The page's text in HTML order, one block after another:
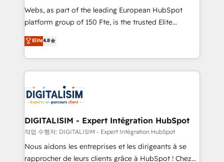
way for customers!" - Yamini Rangan, CEO of
HubSpot “Our experience with the team at Blue Frog
of experience and quality of skilled staff has earned
them a trusted reputation within the HubSpot
clients.” - Brian Garvey, VP, Solutions Partner
Program, HubSpot.
Webs, as part of the leading European HubSpot
platform group of 150 Fte, is the trusted Elite
HubSpot CRM Partner offering you a roadmap on
maximizing EBITDA and achieving Commercial
Excellence. With our targeted processes, we
strengthen your digital transformation and minimize
Implementation partner, we provide expertise to
drive your business forward. Since 2015 we are fully
dedicated to HubSpot and with an experienced
team (50+), we work with reputable companies in
B2B sectors such as manufacturing, SaaS and
business services. We prepare a customized
Elite4.8
DIGITALISIM - Expert Intégration HubSpot
작업 수행자: DIGITALISIM - Expert Intégration HubSpot
Nous aidons les entreprises et les dirigeants à se
rapprocher de leurs clients grâce à HubSpot ! Chez